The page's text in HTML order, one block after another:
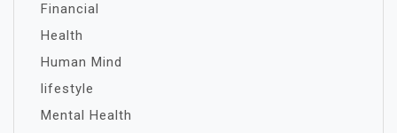
Financial
Health
Human Mind
lifestyle
Mental Health